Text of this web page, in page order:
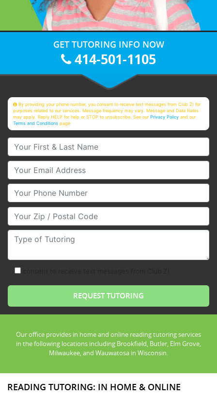
GET TUTORING INFO NOW
414-501-1105
By providing your phone number, you consent to receive text messages from Club Z! for
purposes related to our services. Message frequency may vary. Message and Data Rates
may apply. Reply HELP for help or STOP to unsubscribe. See ourPrivacy Policy and our
Terms and Conditions page
Your First & Last Name
Your Email
Your Phone Number
Your Zip/Postal Code
Type of Tutoring
Our office provides in home and online reading tutoring services
in the following locations including Brookfield, Butler, Elm Grove,
Milwaukee, and Wauwatosa in Wisconsin.
READING TUTORING: IN HOME & ONLINE